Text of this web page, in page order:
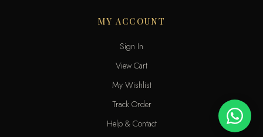
MY ACCOUNT
Sign In
View Cart
My Wishlist
Track Order
Help & Contact